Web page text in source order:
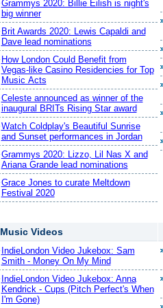
Grammys 2020: Billie Eilish is night's
big winner
Brit Awards 2020: Lewis Capaldi and
Dave lead nominations
How London Could Benefit from
Vegas-like Casino Residencies for Top
Music Acts
Celeste announced as winner of the
inaugural BRITs Rising Star award
Watch Coldplay's Beautiful Sunrise
and Sunset performances in Jordan
Grammys 2020: Lizzo, Lil Nas X and
Ariana Grande lead nominations
Grace Jones to curate Meltdown
Festival 2020
Music Videos
IndieLondon Video Jukebox: Sam
Smith - Money On My Mind
IndieLondon Video Jukebox: Anna
Kendrick - Cups (Pitch Perfect's When
I'm Gone)